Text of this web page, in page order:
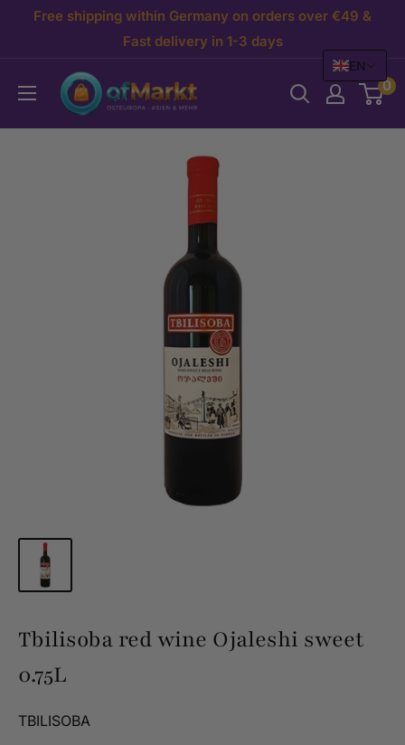
Free shipping within Germany on orders over €49 &
Fast delivery in 1-3 days
OfMarkt.de 0
Tbilisoba red wine Ojaleshi sweet
0.75L
TBILISOBA
EN